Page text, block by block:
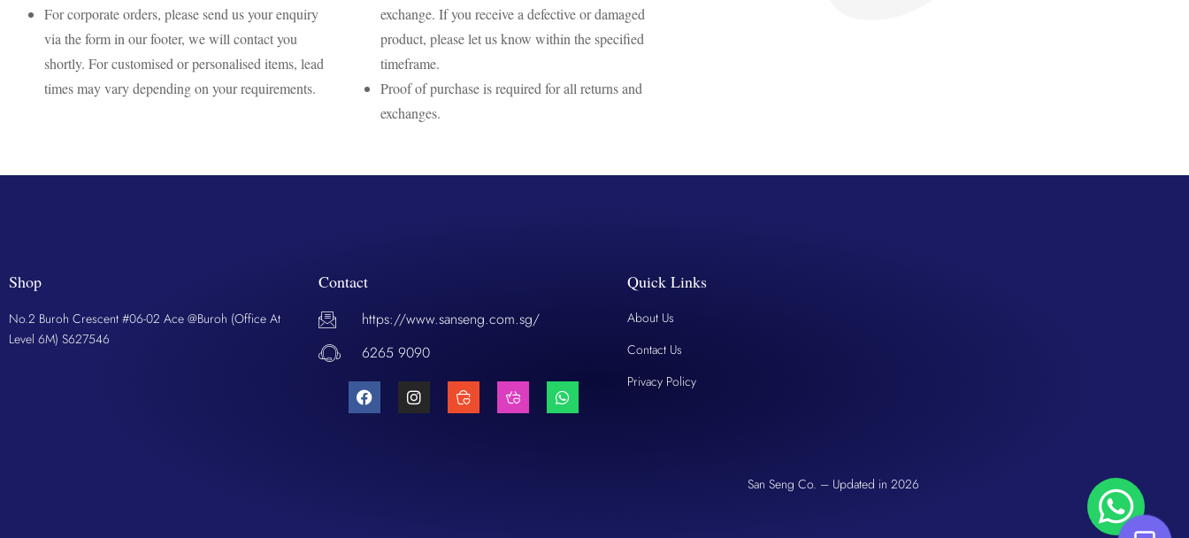
For corporate orders, please send us your enquiry
via the form in our footer, we will contact you
shortly. For customised or personalised items, lead
times may vary depending on your requirements.
exchange. If you receive a defective or damaged
product, please let us know within the specified
timeframe.
Proof of purchase is required for all returns and
exchanges.
Shop
No.2 Buroh Crescent #06-02 Ace @Buroh (Office At
Level 6M) S627546
Contact
https://www.sanseng.com.sg/
6265 9090
Quick Links
About Us
Contact Us
Privacy Policy
San Seng Co. – Updated in 2026